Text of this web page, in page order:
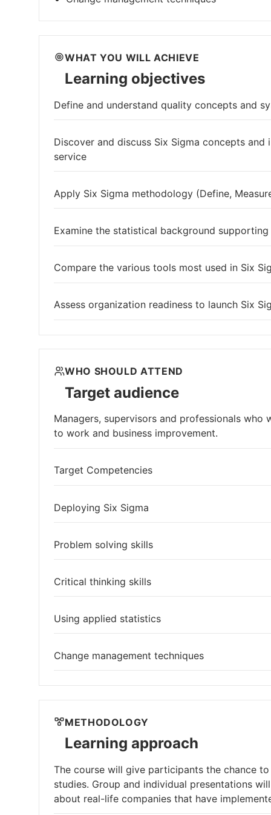
WHAT YOU WILL ACHIEVE
Learning objectives
Define and understand quality concepts and
Discover and discuss Six Sigma concepts
service
Apply Six Sigma methodology (Define,
Examine the statistical background
Compare the various tools most used in Six
Assess organization readiness to launch Six
WHO SHOULD ATTEND
Target audience
Managers, supervisors and professionals
to work and business improvement.
Target Competencies
Deploying Six Sigma
Problem solving skills
Critical thinking skills
Using applied statistics
Change management techniques
METHODOLOGY
Learning approach
The course will give participants the chance
studies. Group and individual presentations
about real-life companies that have